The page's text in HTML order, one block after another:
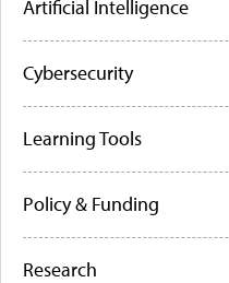
Artificial Intelligence
Cybersecurity
Learning Tools
Policy & Funding
Research